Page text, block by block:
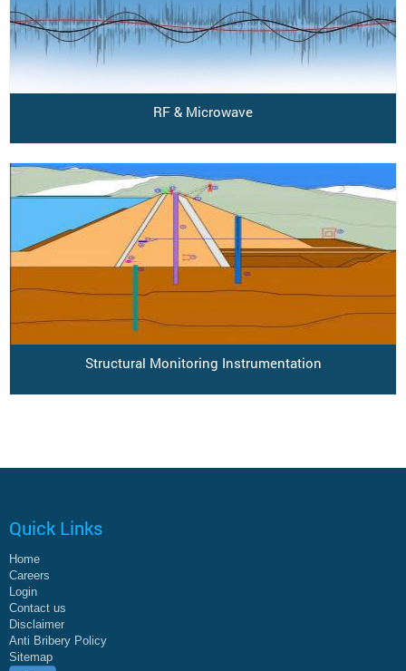
RF & Microwave
Structural Monitoring Instrumentation
Quick Links
Home
Careers
Login
Contact us
Disclaimer
Anti Bribery Policy
Sitemap